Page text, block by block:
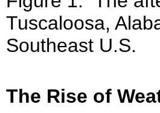
Tuscaloosa,
Southeast U.S.
The Rise of